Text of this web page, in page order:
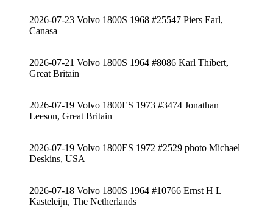
2026-07-23 Volvo 1800S 1968 #25547 Piers Earl,
Canasa
2026-07-21 Volvo 1800S 1964 #8086 Karl Thibert,
Great Britain
2026-07-19 Volvo 1800ES 1973 #3474 Jonathan
Leeson, Great Britain
2026-07-19 Volvo 1800ES 1972 #2529 photo Michael
Deskins, USA
2026-07-18 Volvo 1800S 1964 #10766 Ernst H L
Kasteleijn, The Netherlands